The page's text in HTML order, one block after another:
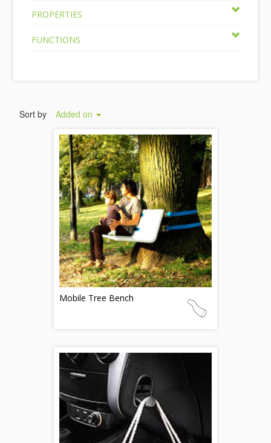
PROPERTIES
FUNCTIONS
Sort by Added on
Mobile Tree Bench